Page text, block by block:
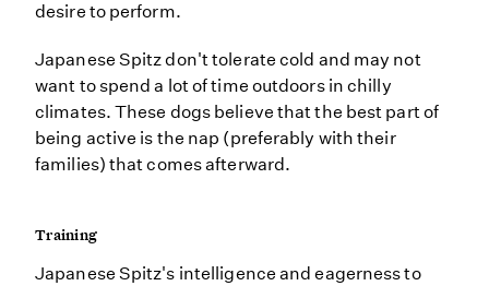
desire to perform.
Japanese Spitz don't tolerate cold and may not
want to spend a lot of time outdoors in chilly
climates. These dogs believe that the best part of
being active is the nap (preferably with their
families) that comes afterward.
Training
Japanese Spitz's intelligence and eagerness to